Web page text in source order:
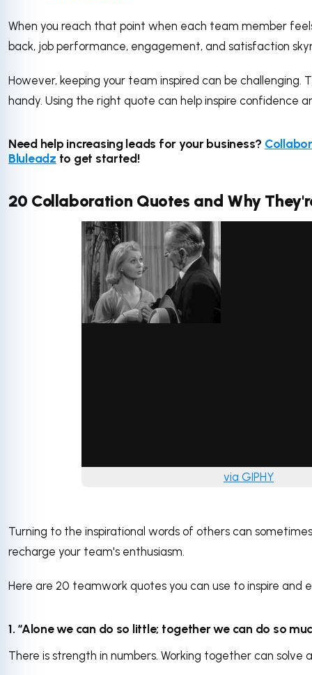
When you reach that point when each team member
back, job performance, engagement, and satisfaction
However, keeping your team inspired can be challenging.
handy. Using the right quote can help inspire confidence
Need help increasing leads for your business?
Bluleadz to get started!
20 Collaboration Quotes and Why
via GIPHY
Turning to the inspirational words of others can
recharge your team's enthusiasm.
Here are 20 teamwork quotes you can use to inspire and
1. “Alone we can do so little; together we can do so
There is strength in numbers. Working together can solve